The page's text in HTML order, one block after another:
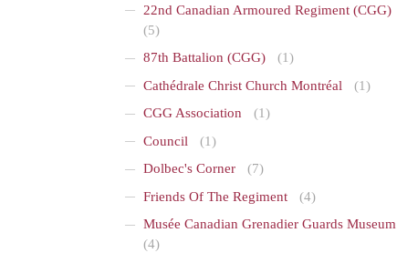
22nd Canadian Armoured Regiment (CGG)
(5)
87th Battalion (CGG)
(1)
Cathédrale Christ Church Montréal
(1)
CGG Association
(1)
Council
(1)
Dolbec's Corner
(7)
Friends Of The Regiment
(4)
Musée Canadian Grenadier Guards Museum
(4)